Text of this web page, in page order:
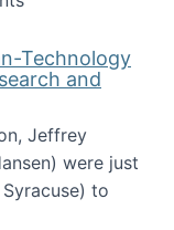
Technology
and
Jeffrey
were just
to